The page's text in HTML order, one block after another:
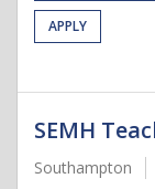
APPLY
SEMH
Southampton